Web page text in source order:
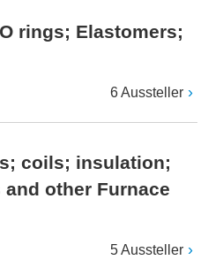
rings; Elastomers;
6 Aussteller
coils; insulation;
other Furnace
5 Aussteller